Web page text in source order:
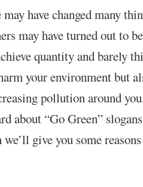
have changed many
may have turned out to
quantity and barely
your environment but
pollution around
about “Go Green”
give you some